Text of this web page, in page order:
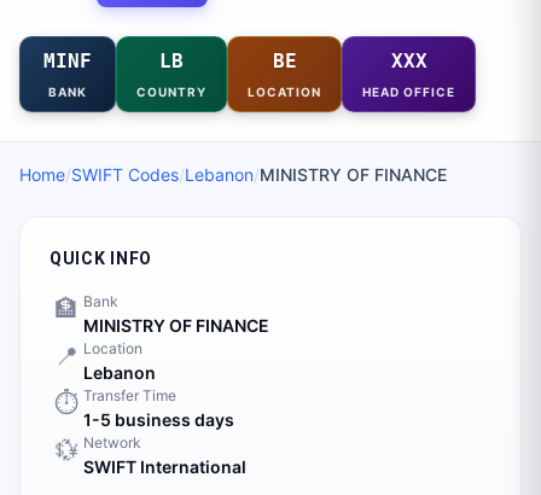
MINF
BANK
LB
COUNTRY
BE
LOCATION
XXX
HEAD OFFICE
Home/SWIFT Codes/Lebanon/MINISTRY OF FINANCE
QUICK INFO
🏦 Bank
MINISTRY OF FINANCE
📍 Location
Lebanon
⏱️ Transfer Time
1-5 business days
💱 Network
SWIFT International